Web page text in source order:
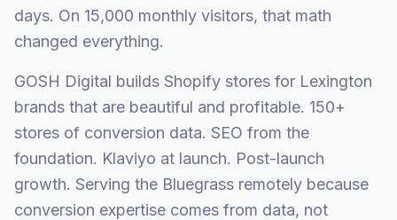
days. On 15,000 monthly visitors, that math
changed everything.
GOSH Digital builds Shopify stores for Lexington
brands that are beautiful and profitable. 150+
stores of conversion data. SEO from the
foundation. Klaviyo at launch. Post-launch
growth. Serving the Bluegrass remotely because
conversion expertise comes from data, not